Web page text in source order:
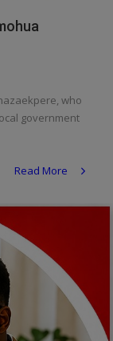
who
government
Read More